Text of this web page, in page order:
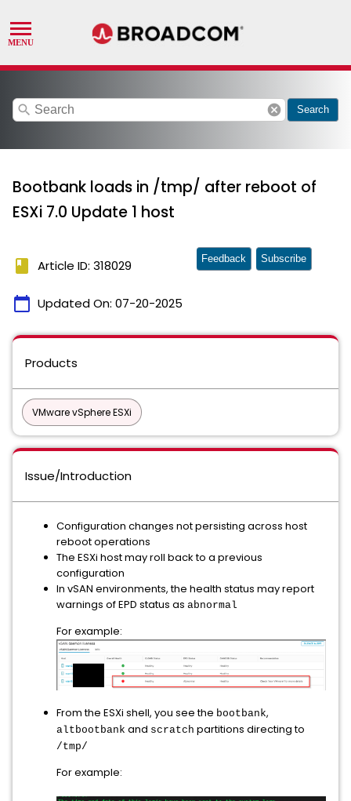
search cancel Search
Bootbank loads in /tmp/ after reboot of
ESXi 7.0 Update 1 host
book Article ID: 318029
calendar_today Updated On: 07-20-2025
Feedback Subscribe
Products
VMware vSphere ESXi
Issue/Introduction
Configuration changes not persisting across host
reboot operations
The ESXi host may roll back to a previous
configuration
In vSAN environments, the health status may report
warnings of EPD status as abnormal
For example:
From the ESXi shell, you see the bootbank,
altbootbank and scratch partitions directing to
/tmp/
For example: